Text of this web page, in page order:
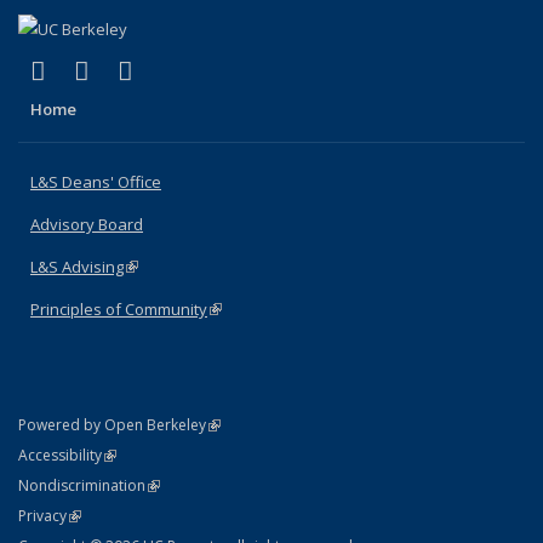
X (formerly Twitter)
(link is external)
LinkedIn
(link is external)
Home
L&S Deans' Office
Advisory Board
L&S Advising(link is external)
Principles of Community(link is external)
Powered by Open Berkeley(link is external)
AccessibilityStatement
(link is external)
NondiscriminationPolicy Statement
(link is external)
PrivacyStatement
(link is external)